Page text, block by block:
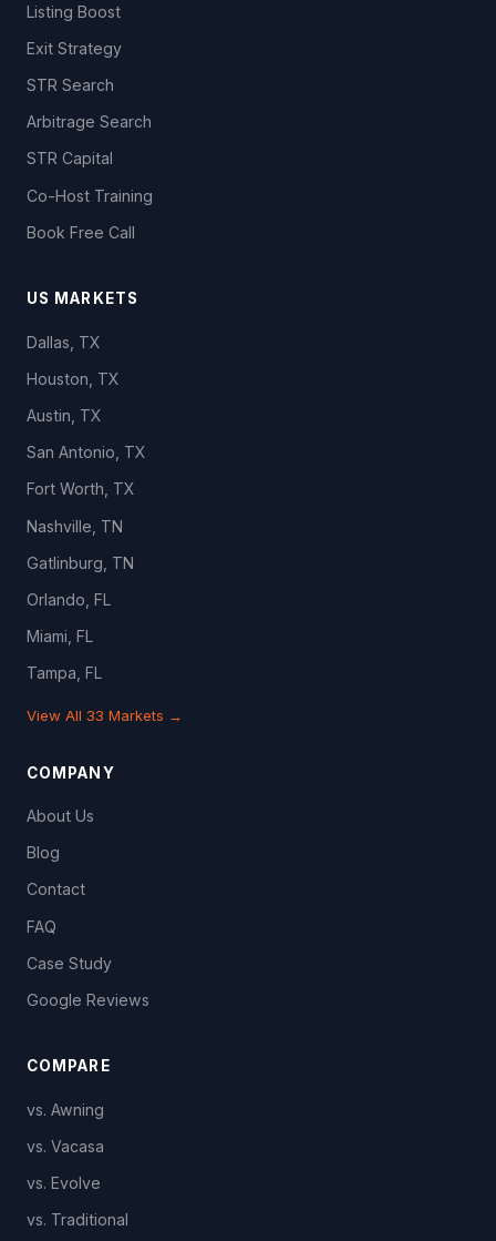
Listing Boost
Exit Strategy
STR Search
Arbitrage Search
STR Capital
Co-Host Training
Book Free Call
US MARKETS
Dallas, TX
Houston, TX
Austin, TX
San Antonio, TX
Fort Worth, TX
Nashville, TN
Gatlinburg, TN
Orlando, FL
Miami, FL
Tampa, FL
View All 33 Markets →
COMPANY
About Us
Blog
Contact
FAQ
Case Study
Google Reviews
COMPARE
vs. Awning
vs. Vacasa
vs. Evolve
vs. Traditional